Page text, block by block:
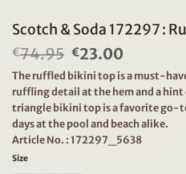
Scotch & Soda 172297 :
€74.95 Original
price
was:
€74.95.
€23.00
price
is:
€23.00.
The ruffled bikini top is a must-
ruffling detail at the hem and a
triangle bikini top is a favorite go-
days at the pool and beach alike.
Article No. : 172297_5638
Size